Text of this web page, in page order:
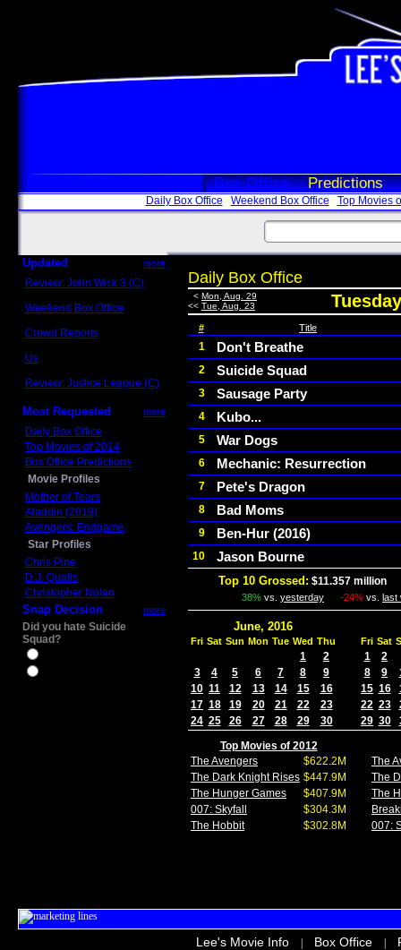
Box Office Predictions
Daily Box Office Weekend Box Office Top Movies
Updated more
Review: John Wick 3 (C)
Weekend Box Office
Crowd Reports
Us
Review: Justice League (C)
Most Requested more
Daily Box Office
Top Movies of 2014
Box Office Predictions
Movie Profiles
Mother of Tears
Aladdin (2019)
Avengers: Endgame
Star Profiles
Chris Pine
D.J. Qualls
Christopher Nolan
Snap Decision more
Did you hate Suicide
Squad?
Daily Box Office
< Mon, Aug. 29
<< Tue, Aug. 23
# Title
1 Don't Breathe
2 Suicide Squad
3 Sausage Party
4 Kubo...
5 War Dogs
6 Mechanic: Resurrection
7 Pete's Dragon
8 Bad Moms
9 Ben-Hur (2016)
10 Jason Bourne
Top 10 Grossed: $11.357 million
38% vs. yesterday -24% vs. last
June, 2016
Fri Sat Sun Mon Tue Wed Thu
1
2
3
4 5 6 7 8
9
10 11 12 13 14 15
16
17 18 19 20 21 22
23
24 25 26 27 28 29 30
Fri Sat
1
2
8
9
15 16
22 23
29 30
Top Movies of 2012
The Avengers
$622.2M
The Dark Knight Rises $447.9M
The Hunger Games
$407.9M
007: Skyfall
$304.3M
The Hobbit
$302.8M
The
The
The
007:
Lee's Movie Info Box Office